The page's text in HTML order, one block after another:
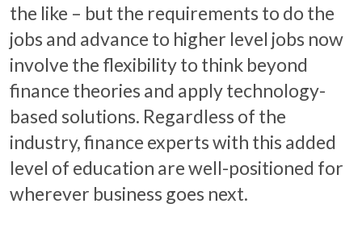
the like – but the requirements to do the
jobs and advance to higher level jobs now
involve the flexibility to think beyond
finance theories and apply technology-
based solutions. Regardless of the
industry, finance experts with this added
level of education are well-positioned for
wherever business goes next.